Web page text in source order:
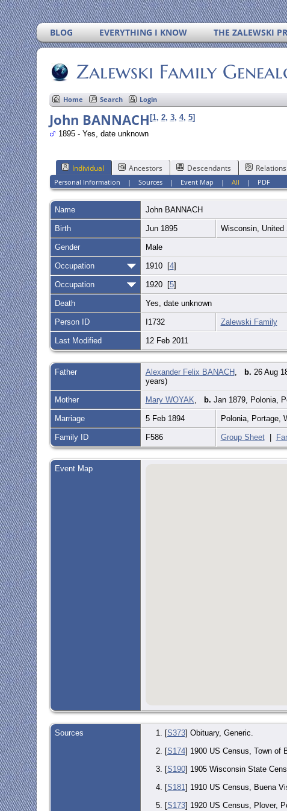
BLOG EVERYTHING I KNOW THE ZALEWSKI
Zalewski Family
Home Search Login
John BANNACH [1, 2, 3, 4, 5]
1895 - Yes, date unknown
Individual Ancestors Descendants
Personal Information |Sources | Event Map |All | PDF
Name John BANNACH
Birth Jun 1895 Wisconsin, United
Gender Male
Occupation 1910 [4]
Occupation 1920 [5]
Death Yes, date unknown
Person ID I1732 Zalewski Family
Last Modified 12 Feb 2011
Father Alexander Felix BANACH b. 26 Aug
years)
Mother Mary WOYAK b. Jan 1879, Polonia,
Marriage 5 Feb 1894 Polonia, Portage,
Family ID F586 Group Sheet|
Event Map
Sources [S373] Obituary, Generic.
[S174] 1900 US Census, Town of
[S190] 1905 Wisconsin State
[S181 ] 1910 US Census, Buena
[S173] 1920 US Census, Plover,